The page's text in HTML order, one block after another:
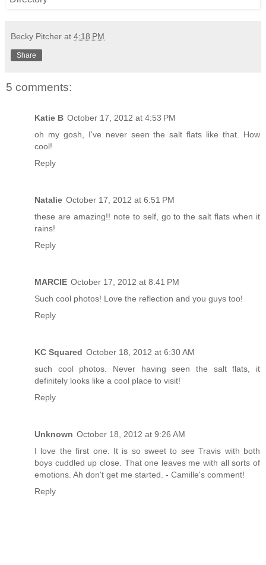
Becky Pitcher at 4:18 PM
Share
5 comments:
Katie B October 17, 2012 at 4:53 PM
oh my gosh, I've never seen the salt flats like that. How
cool!
Reply
Natalie October 17, 2012 at 6:51 PM
these are amazing!! note to self, go to the salt flats when it
rains!
Reply
MARCIE October 17, 2012 at 8:41 PM
Such cool photos! Love the reflection and you guys too!
Reply
KC Squared October 18, 2012 at 6:30 AM
such cool photos. Never having seen the salt flats, it
definitely looks like a cool place to visit!
Reply
Unknown October 18, 2012 at 9:26 AM
I love the first one. It is so sweet to see Travis with both
boys cuddled up close. That one leaves me with all sorts of
emotions. Ah don't get me started. - Camille's comment!
Reply